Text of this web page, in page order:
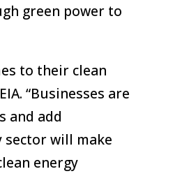
green power to
to their clean
“Businesses are
and add
will make
energy